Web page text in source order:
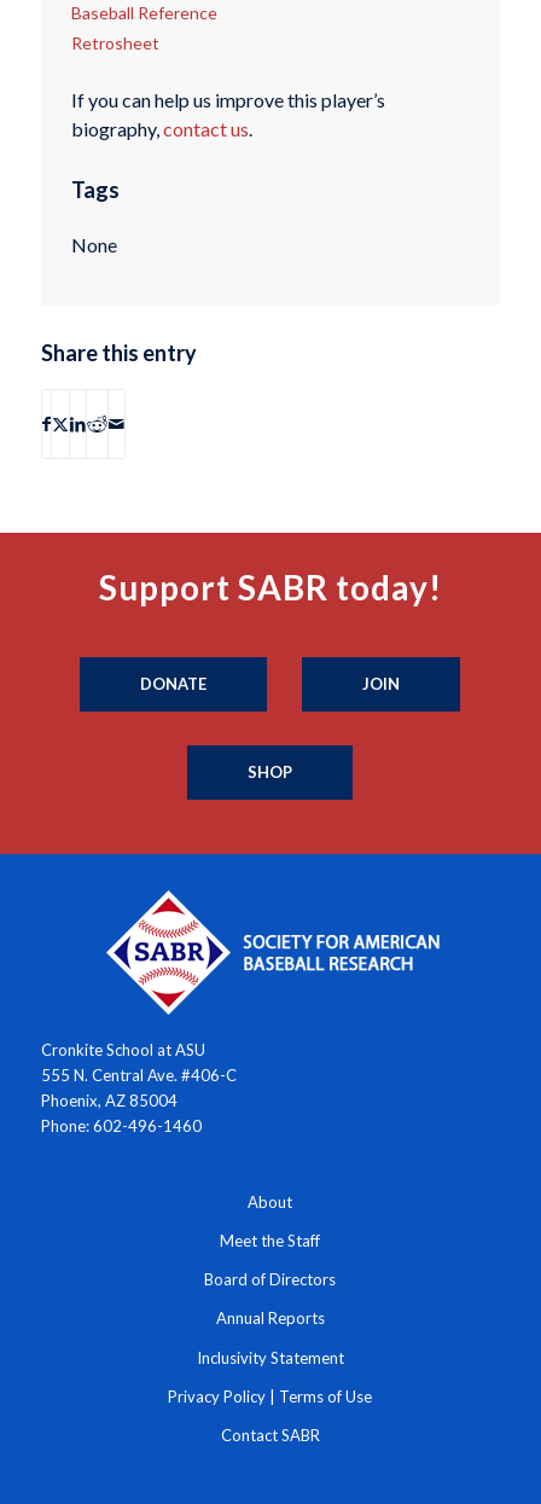
Baseball Reference
Retrosheet
If you can help us improve this player’s
biography,contact us.
Tags
None
Share this entry
Support SABR today!
DONATE JOIN
SHOP
Cronkite School at ASU
555 N. Central Ave. #406-C
Phoenix, AZ 85004
Phone: 602-496-1460
About
Meet the Staff
Board of Directors
Annual Reports
Inclusivity Statement
Privacy Policy | Terms of Use
Contact SABR